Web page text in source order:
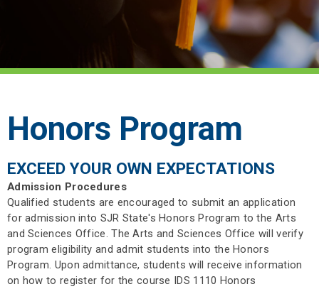
Honors Program
EXCEED YOUR OWN EXPECTATIONS
Admission Procedures
Qualified students are encouraged to submit an application
for admission into SJR State's Honors Program to the Arts
and Sciences Office. The Arts and Sciences Office will verify
program eligibility and admit students into the Honors
Program. Upon admittance, students will receive information
on how to register for the course IDS 1110 Honors